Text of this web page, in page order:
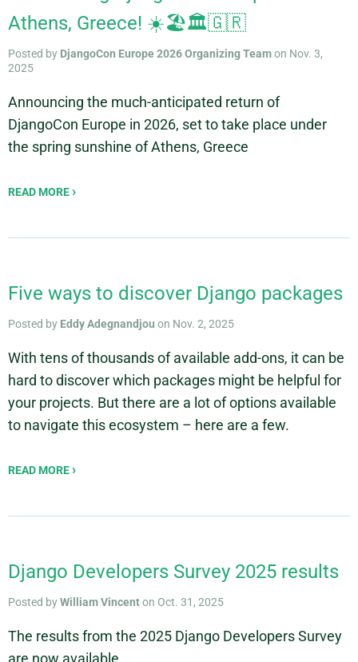
Athens, Greece! ☀️🏖️🏛️🇬🇷
Posted by DjangoCon Europe 2026 Organizing Teamon Nov. 3,
2025
Announcing the much-anticipated return of
DjangoCon Europe in 2026, set to take place under
the spring sunshine of Athens, Greece
READ MORE
Five ways to discover Django packages
Posted by Eddy Adegnandjou on Nov. 2, 2025
With tens of thousands of available add-ons, it can be
hard to discover which packages might be helpful for
your projects. But there are a lot of options available
to navigate this ecosystem – here are a few.
READ MORE
Django Developers Survey 2025 results
Posted byWilliam Vincenton Oct. 31, 2025
The results from the 2025 Django Developers Survey
are now available.